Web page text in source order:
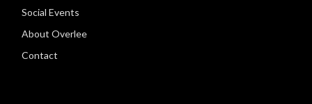
Social Events
About Overlee
Contact